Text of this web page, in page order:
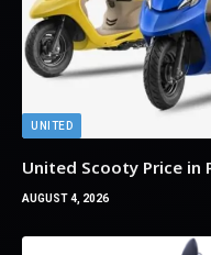
UNITED
United Scooty Price in
AUGUST 4, 2026